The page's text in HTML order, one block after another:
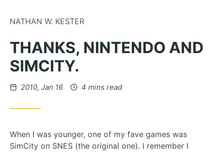
NATHAN W. KESTER
THANKS, NINTENDO AND
SIMCITY.
Posted on
2010, Jan 16 4 mins read
When I was younger, one of my fave games was
SimCity on SNES (the original one). I remember I